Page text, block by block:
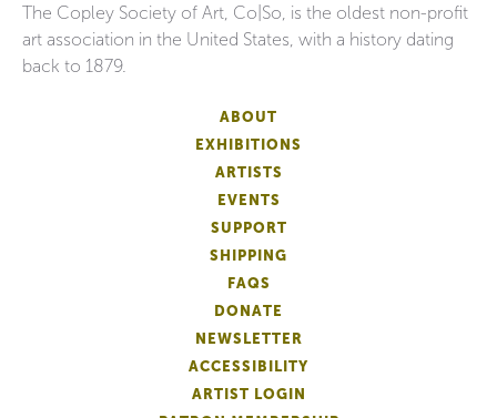
The Copley Society of Art, Co|So, is the oldest non-profit
art association in the United States, with a history dating
back to 1879.
ABOUT
EXHIBITIONS
ARTISTS
EVENTS
SUPPORT
SHIPPING
FAQS
DONATE
NEWSLETTER
ACCESSIBILITY
ARTIST LOGIN